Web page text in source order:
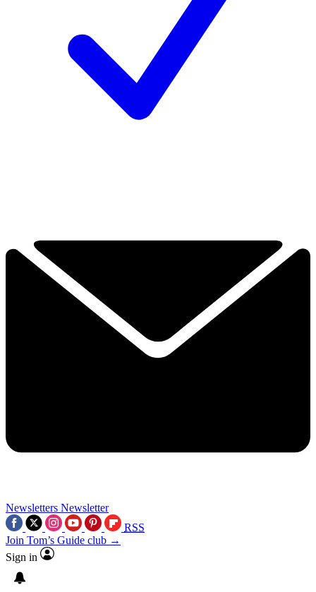
Newsletters Newsletter
RSS
Join Tom’s Guide club →
Sign in